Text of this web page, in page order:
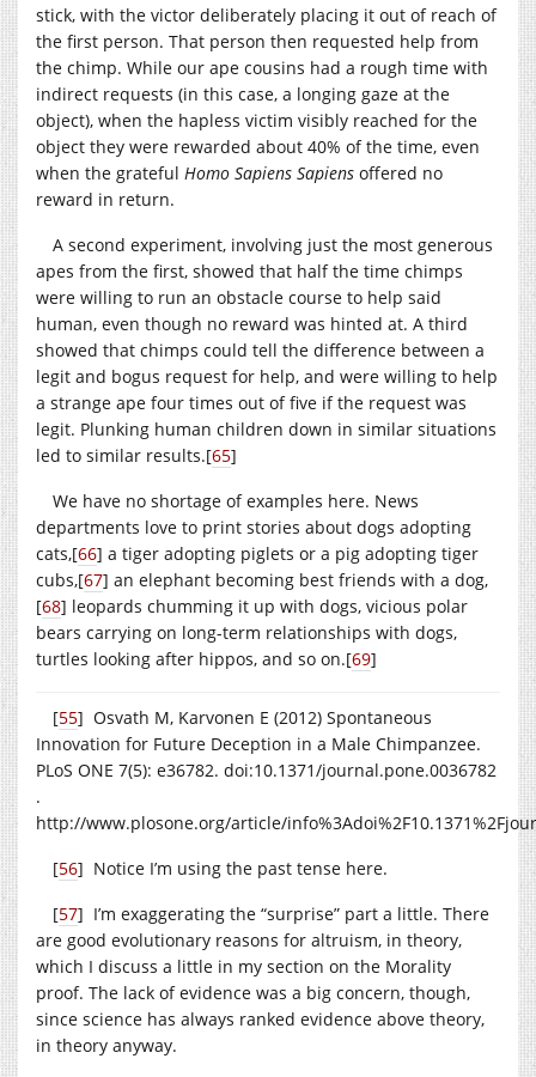
stick, with the victor deliberately placing it out of reach of
the first person. That person then requested help from
the chimp. While our ape cousins had a rough time with
indirect requests (in this case, a longing gaze at the
object), when the hapless victim visibly reached for the
object they were rewarded about 40% of the time, even
when the grateful Homo Sapiens Sapiens offered no
reward in return.
A second experiment, involving just the most generous
apes from the first, showed that half the time chimps
were willing to run an obstacle course to help said
human, even though no reward was hinted at. A third
showed that chimps could tell the difference between a
legit and bogus request for help, and were willing to help
a strange ape four times out of five if the request was
legit. Plunking human children down in similar situations
led to similar results.[65]
We have no shortage of examples here. News
departments love to print stories about dogs adopting
cats,[66] a tiger adopting piglets or a pig adopting tiger
cubs,[67] an elephant becoming best friends with a dog,
[68] leopards chumming it up with dogs, vicious polar
bears carrying on long-term relationships with dogs,
turtles looking after hippos, and so on.[69]
[55] Osvath M, Karvonen E (2012) Spontaneous
Innovation for Future Deception in a Male Chimpanzee.
PLoS ONE 7(5): e36782. doi:10.1371/journal.pone.0036782
.
http://www.plosone.org/article/
[56] Notice I’m using the past tense here.
[57] I’m exaggerating the “surprise” part a little. There
are good evolutionary reasons for altruism, in theory,
which I discuss a little in my section on the Morality
proof. The lack of evidence was a big concern, though,
since science has always ranked evidence above theory,
in theory anyway.